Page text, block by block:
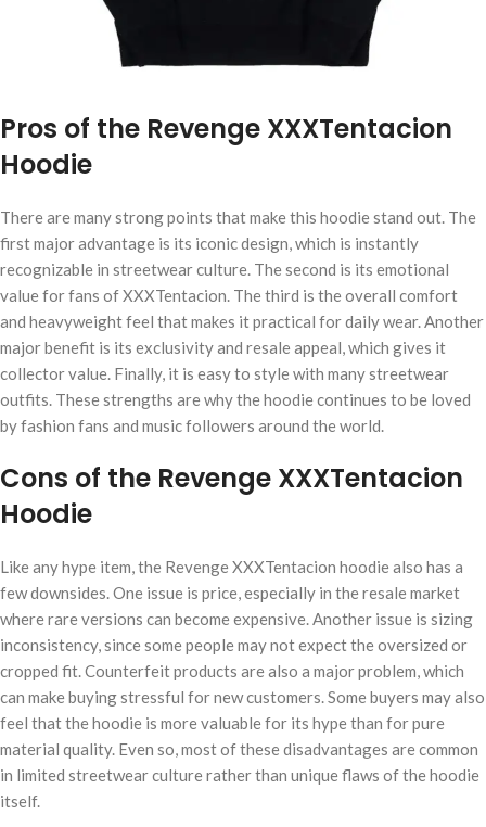
Pros of the Revenge XXXTentacion
Hoodie
There are many strong points that make this hoodie stand out. The
first major advantage is its iconic design, which is instantly
recognizable in streetwear culture. The second is its emotional
value for fans of XXXTentacion. The third is the overall comfort
and heavyweight feel that makes it practical for daily wear. Another
major benefit is its exclusivity and resale appeal, which gives it
collector value. Finally, it is easy to style with many streetwear
outfits. These strengths are why the hoodie continues to be loved
by fashion fans and music followers around the world.
Cons of the Revenge XXXTentacion
Hoodie
Like any hype item, the Revenge XXXTentacion hoodie also has a
few downsides. One issue is price, especially in the resale market
where rare versions can become expensive. Another issue is sizing
inconsistency, since some people may not expect the oversized or
cropped fit. Counterfeit products are also a major problem, which
can make buying stressful for new customers. Some buyers may also
feel that the hoodie is more valuable for its hype than for pure
material quality. Even so, most of these disadvantages are common
in limited streetwear culture rather than unique flaws of the hoodie
itself.